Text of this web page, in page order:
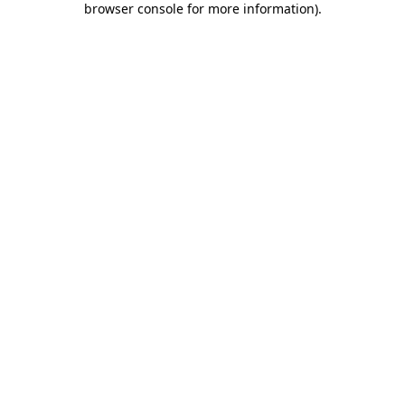
browser console for more information).